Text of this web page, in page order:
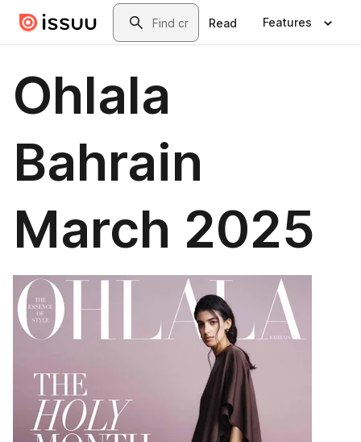
Skip to main contentSearch
Read Features
Ohlala
Bahrain
March 2025